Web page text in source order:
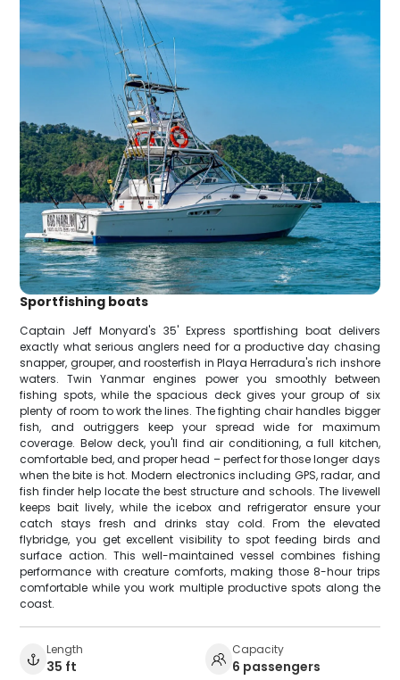
Sportfishing boats
Captain Jeff Monyard's 35' Express sportfishing boat delivers
exactly what serious anglers need for a productive day chasing
snapper, grouper, and roosterfish in Playa Herradura's rich inshore
waters. Twin Yanmar engines power you smoothly between
fishing spots, while the spacious deck gives your group of six
plenty of room to work the lines. The fighting chair handles bigger
fish, and outriggers keep your spread wide for maximum
coverage. Below deck, you'll find air conditioning, a full kitchen,
comfortable bed, and proper head – perfect for those longer days
when the bite is hot. Modern electronics including GPS, radar, and
fish finder help locate the best structure and schools. The livewell
keeps bait lively, while the icebox and refrigerator ensure your
catch stays fresh and drinks stay cold. From the elevated
flybridge, you get excellent visibility to spot feeding birds and
surface action. This well-maintained vessel combines fishing
performance with creature comforts, making those 8-hour trips
comfortable while you work multiple productive spots along the
coast.
Length
35 ft
Capacity
6 passengers